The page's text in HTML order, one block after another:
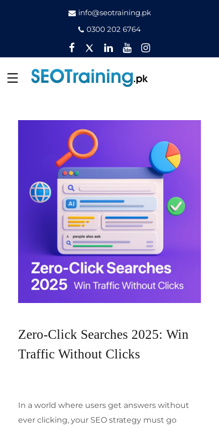
info@seotraining.pk
0300 202 6764
Facebook
TwitterPinterest
YouTubeInstagram
Zero-Click Searches 2025: Win
Traffic Without Clicks
In a world where users get answers without
ever clicking, your SEO strategy must go